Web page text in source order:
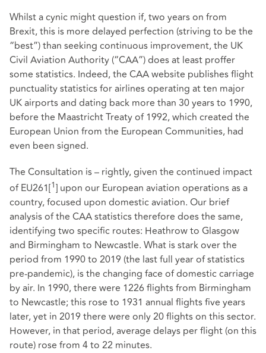
Whilst a cynic might question if, two years on from
Brexit, this is more delayed perfection (striving to be the
“best”) than seeking continuous improvement, the UK
Civil Aviation Authority (“CAA”) does at least proffer
some statistics. Indeed, the CAA website publishes flight
punctuality statistics for airlines operating at ten major
UK airports and dating back more than 30 years to 1990,
before the Maastricht Treaty of 1992, which created the
European Union from the European Communities, had
even been signed.
The Consultation is – rightly, given the continued impact
of EU261[1] upon our European aviation operations as a
country, focused upon domestic aviation. Our brief
analysis of the CAA statistics therefore does the same,
identifying two specific routes: Heathrow to Glasgow
and Birmingham to Newcastle. What is stark over the
period from 1990 to 2019 (the last full year of statistics
pre-pandemic), is the changing face of domestic carriage
by air. In 1990, there were 1226 flights from Birmingham
to Newcastle; this rose to 1931 annual flights five years
later, yet in 2019 there were only 20 flights on this sector.
However, in that period, average delays per flight (on this
route) rose from 4 to 22 minutes.